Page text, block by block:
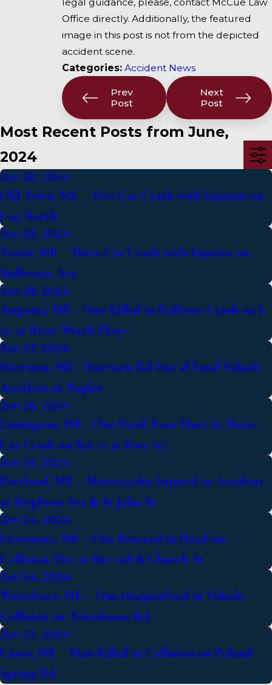
Office directly. Additionally, the featured
image in this post is not from the depicted
accident scene.
Categories: Accident News
Prev
Post
Next
Post
Most Recent Posts from June,
2024
Jun 30, 2024
Old Town, ME – Two-Car Crash with Injuries on
I-95 North
Jun 29, 2024
Veazie, ME – Three-Car Crash with Injuries on
Stillwater Ave
Jun 28, 2024
Augusta, ME – One Killed in Rollover Crash on I-
20 at River Watch Pkwy
Jun 27, 2024
Harrison, ME - Harrison Rd Site of Fatal Vehicle
Accident at Naples
Jun 26, 2024
Limington, ME - One Dead, Four Hurt in Three-
Car Crash on Rte 11 at Hwy 117
Jun 25, 2024
Portland, ME – Motorcyclist Injured in Accident
at Brighton Ave & St John St
Jun 24, 2024
Livermore, ME – One Rescued in Head-on
Collision, Fire at Rte 108 & Church St
Jun 24, 2024
Waterboro, ME – One Hospitalized in Vehicle
Collision on Townhouse Rd
Jun 22, 2024
Casco, ME – Man Killed in Collision on Poland
Spring Rd